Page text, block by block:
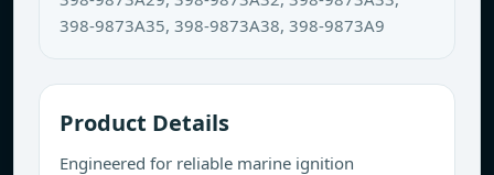
398-9873A35, 398-9873A38, 398-9873A9
Product Details
Engineered for reliable marine ignition